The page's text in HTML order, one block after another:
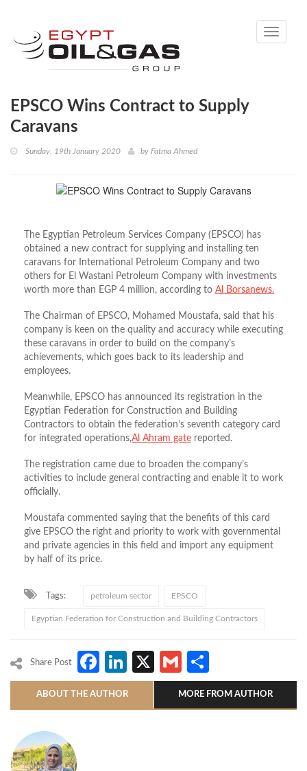
Toggle
EPSCO Wins Contract to Supply
Caravans
Sunday, 19th January 2020 by Fatma Ahmed
The Egyptian Petroleum Services Company (EPSCO) has
obtained a new contract for supplying and installing ten
caravans for International Petroleum Company and two
others for El Wastani Petroleum Company with investments
worth more than EGP 4 million, according to Al Borsanews.
The Chairman of EPSCO, Mohamed Moustafa, said that his
company is keen on the quality and accuracy while executing
these caravans in order to build on the company’s
achievements, which goes back to its leadership and
employees.
Meanwhile, EPSCO has announced its registration in the
Egyptian Federation for Construction and Building
Contractors to obtain the federation’s seventh category card
for integrated operations,Al Ahram gate reported.
The registration came due to broaden the company’s
activities to include general contracting and enable it to work
officially.
Moustafa commented saying that the benefits of this card
give EPSCO the right and priority to work with governmental
and private agencies in this field and import any equipment
by half of its price.
Tags: petroleum sector EPSCO
Egyptian Federation for Construction and Building Contractors
Share Post Facebook
LinkedIn
X Gmail
ABOUT THE AUTHOR MORE FROM AUTHOR